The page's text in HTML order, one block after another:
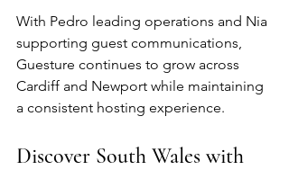
With Pedro leading operations and Nia
supporting guest communications,
Guesture continues to grow across
Cardiff and Newport while maintaining
a consistent hosting experience.
Discover South Wales with